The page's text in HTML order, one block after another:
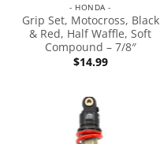
- HONDA -
Grip Set, Motocross, Black
& Red, Half Waffle, Soft
Compound – 7/8″
$14.99